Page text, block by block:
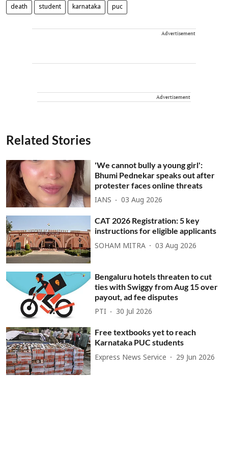
death student karnataka puc
Advertisement
Advertisement
Related Stories
'We cannot bully a young girl':
Bhumi Pednekar speaks out after
protester faces online threats
IANS 03 Aug 2026
CAT 2026 Registration: 5 key
instructions for eligible applicants
SOHAM MITRA 03 Aug 2026
Bengaluru hotels threaten to cut
ties with Swiggy from Aug 15 over
payout, ad fee disputes
PTI 30 Jul 2026
Free textbooks yet to reach
Karnataka PUC students
Express News Service 29 Jun 2026